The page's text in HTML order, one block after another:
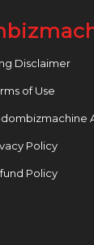
Disclaimer
of Use
Policy
Policy